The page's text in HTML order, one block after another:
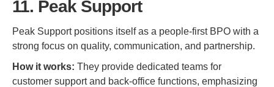
11. Peak Support
Peak Support positions itself as a people-first BPO with a
strong focus on quality, communication, and partnership.
How it works: They provide dedicated teams for
customer support and back-office functions, emphasizing